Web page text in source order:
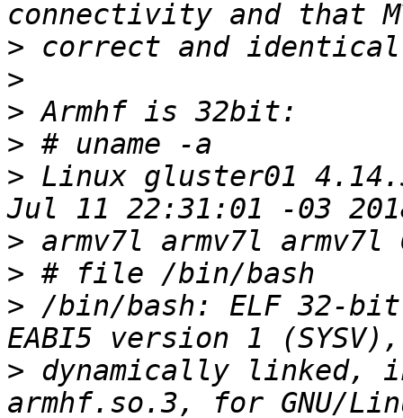
>
>
>
>
> Linux gluster01
>
>
> /bin/bash: ELF 32-bit
> dynamically